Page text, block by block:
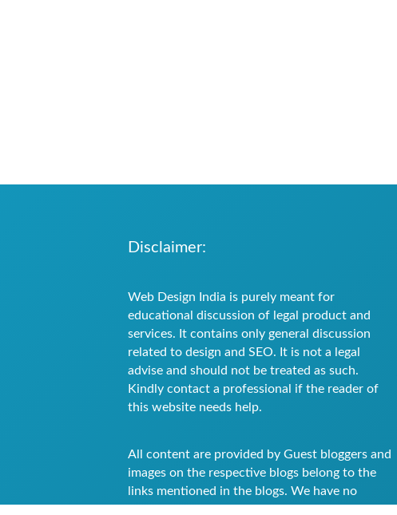
Disclaimer:
Web Design India is purely meant for
educational discussion of legal product and
services. It contains only general discussion
related to design and SEO. It is not a legal
advise and should not be treated as such.
Kindly contact a professional if the reader of
this website needs help.
All content are provided by Guest bloggers and
images on the respective blogs belong to the
links mentioned in the blogs. We have no